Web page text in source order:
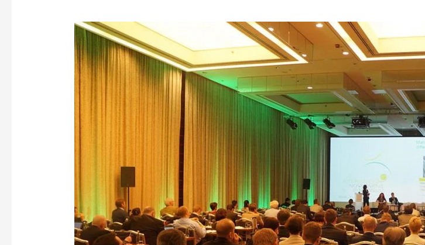
KNOWLEDGE
SHARING
PLATFORMS